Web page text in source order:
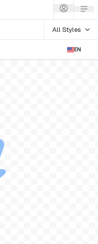
All Styles
EN